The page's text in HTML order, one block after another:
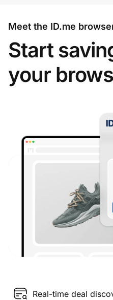
Meet the ID.me
Start
your
Real-time deal